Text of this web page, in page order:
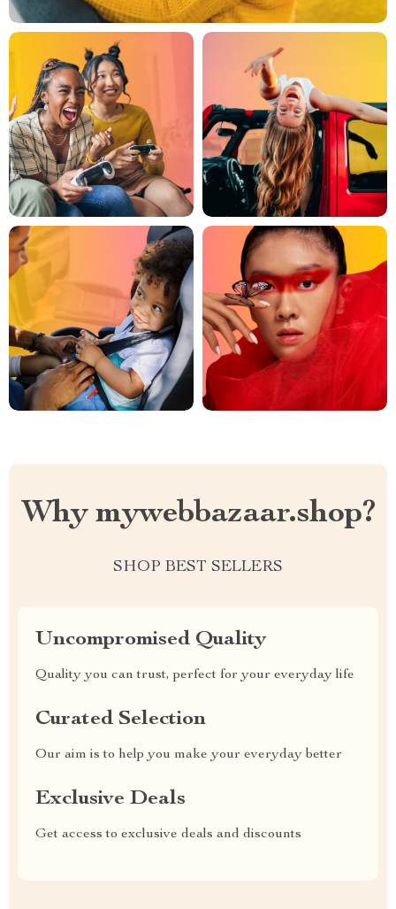
Why mywebbazaar.shop?
SHOP BEST SELLERS
Uncompromised Quality
Quality you can trust, perfect for your everyday life
Curated Selection
Our aim is to help you make your everyday better
Exclusive Deals
Get access to exclusive deals and discounts